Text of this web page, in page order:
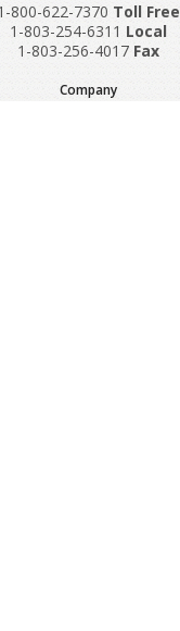
800-622-7370 Toll‌ Free
1-803-254-6311 Local
1-803-256-4017 Fax
Company